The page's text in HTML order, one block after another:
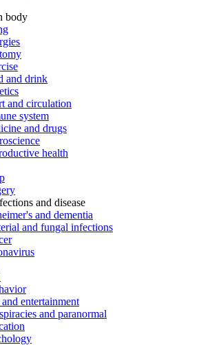
body
and drink
and circulation
system
and drugs
health
and disease
and dementia
and fungal infections
entertainment
and paranormal